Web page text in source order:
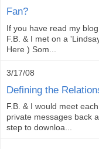
Fan?
If you have read my
F.B. & I met on a
Here ) Som...
3/17/08
Defining the
F.B. & I would meet
private messages back
step to downloa...